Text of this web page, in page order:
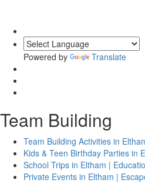
Powered by Translate
Team Building
Team Building Activities in
Kids & Teen Birthday Parties in
School Trips in Eltham |
Private Events in Eltham |